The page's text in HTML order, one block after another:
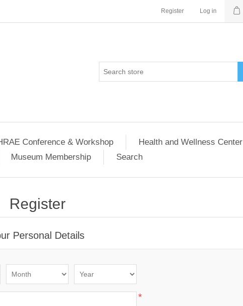
Register Log in
Conference & Workshop
Health and Wellness Center
Museum Membership Search
Register
Personal Details
*